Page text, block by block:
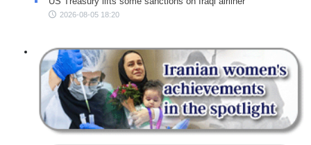
2026-08-05 18:20